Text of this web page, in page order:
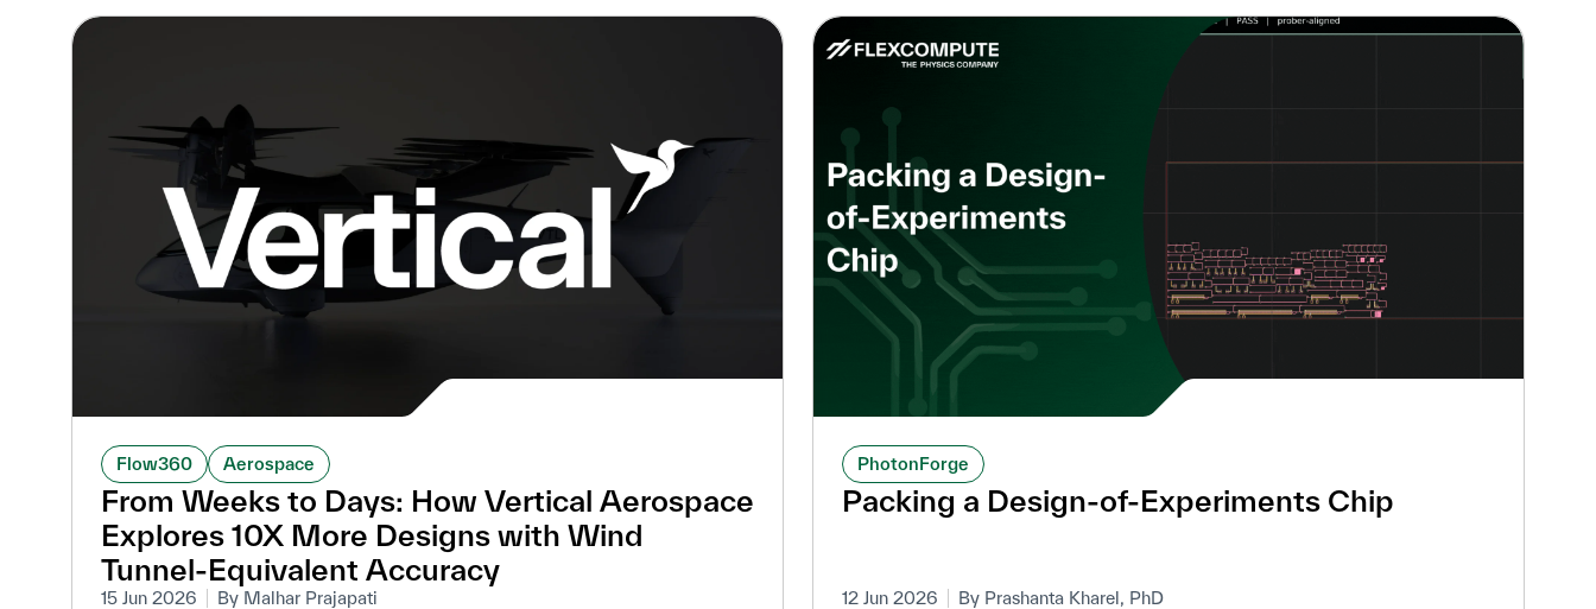
Flow360 Aerospace
From Weeks to Days: How Vertical Aerospace
Explores 10X More Designs with Wind
Tunnel-Equivalent Accuracy
15 Jun 2026 By Malhar Prajapati
PhotonForge
Packing a Design-of-Experiments Chip
12 Jun 2026 By Prashanta Kharel, PhD